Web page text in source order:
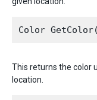
This returns the color
location.